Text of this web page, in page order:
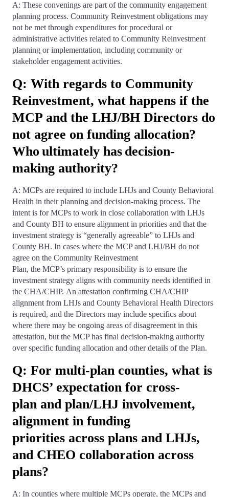
A: These convenings are part of the community engagement
planning process. Community Reinvestment obligations may
not be met through expenditures for procedural or
administrative activities related to Community Reinvestment
planning or implementation, including community or
stakeholder engagement activities.
Q: With regards to Community
Reinvestment, what happens if the
MCP and the LHJ/BH Directors do
not agree on funding allocation?
Who ultimately has decision-
making authority?
A: MCPs are required to include LHJs and County Behavioral
Health in their planning and decision-making process. The
intent is for MCPs to work in close collaboration with LHJs
and County BH to ensure alignment in priorities and that the
investment strategy is “generally agreeable” to LHJs and
County BH. In cases where the MCP and LHJ/BH do not
agree on the Community Reinvestment
Plan, the MCP’s primary responsibility is to ensure the
investment strategy aligns with community needs identified in
the CHA/CHIP. An attestation confirming CHA/CHIP
alignment from LHJs and County Behavioral Health Directors
is required, and the Directors may include specifics about
where there may be ongoing areas of disagreement in this
attestation, but the MCP has final decision-making authority
over specific funding allocation and other details of the Plan.
Q: For multi-plan counties, what is
DHCS’ expectation for cross-
plan and plan/LHJ involvement,
alignment in funding
priorities across plans and LHJs,
and CHEO collaboration across
plans?
A: In counties where multiple MCPs operate, the MCPs and